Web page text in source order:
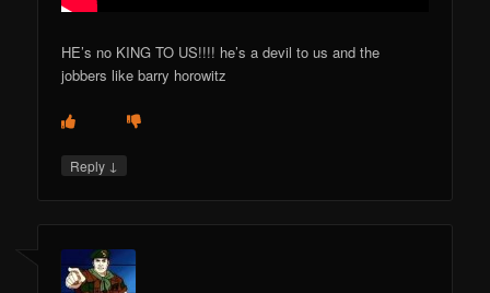
HE’s no KING TO US!!!! he’s a devil to us and the
jobbers like barry horowitz
Reply ↓